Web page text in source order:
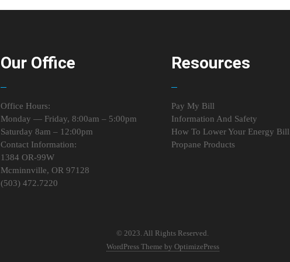
Our Office
Office Hours:
Monday — Friday, 8:00am – 5:00pm
Saturday 8am – 12:00pm
Contact Information:
1384 OR-99W
Mcminnville, OR 97128
(503) 472.7220
Resources
Pay My Bill
Information And Safety
How To Lower Your Energy Bill
Propane Products
© 2023. All Rights Reserved.
WordPress Theme by OptimizePress